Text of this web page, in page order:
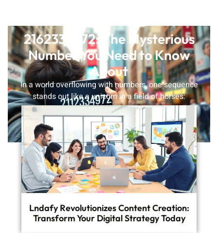
2162334972: The Mysterious
Number You Need to Know
About
In a world overflowing with numbers, one sequence
stands out like a unicorn in a field of horses:
2162334972. This
READ MORE
Lndafy Revolutionizes Content Creation:
Transform Your Digital Strategy Today